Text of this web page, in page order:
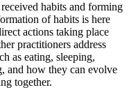
habits and forming
of habits is here
actions taking place
practitioners address
as eating, sleeping,
and how they can evolve
together.